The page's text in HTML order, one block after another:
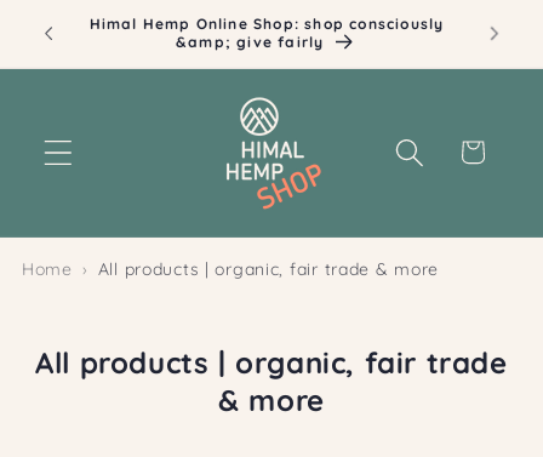
Skip to
content
Illustrations by Dita Sommerauer
Cart
Home All products | organic, fair trade & more
C
All products | organic, fair trade
& more